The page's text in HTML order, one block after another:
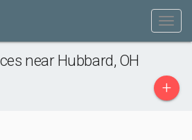
near Hubbard, OH
+